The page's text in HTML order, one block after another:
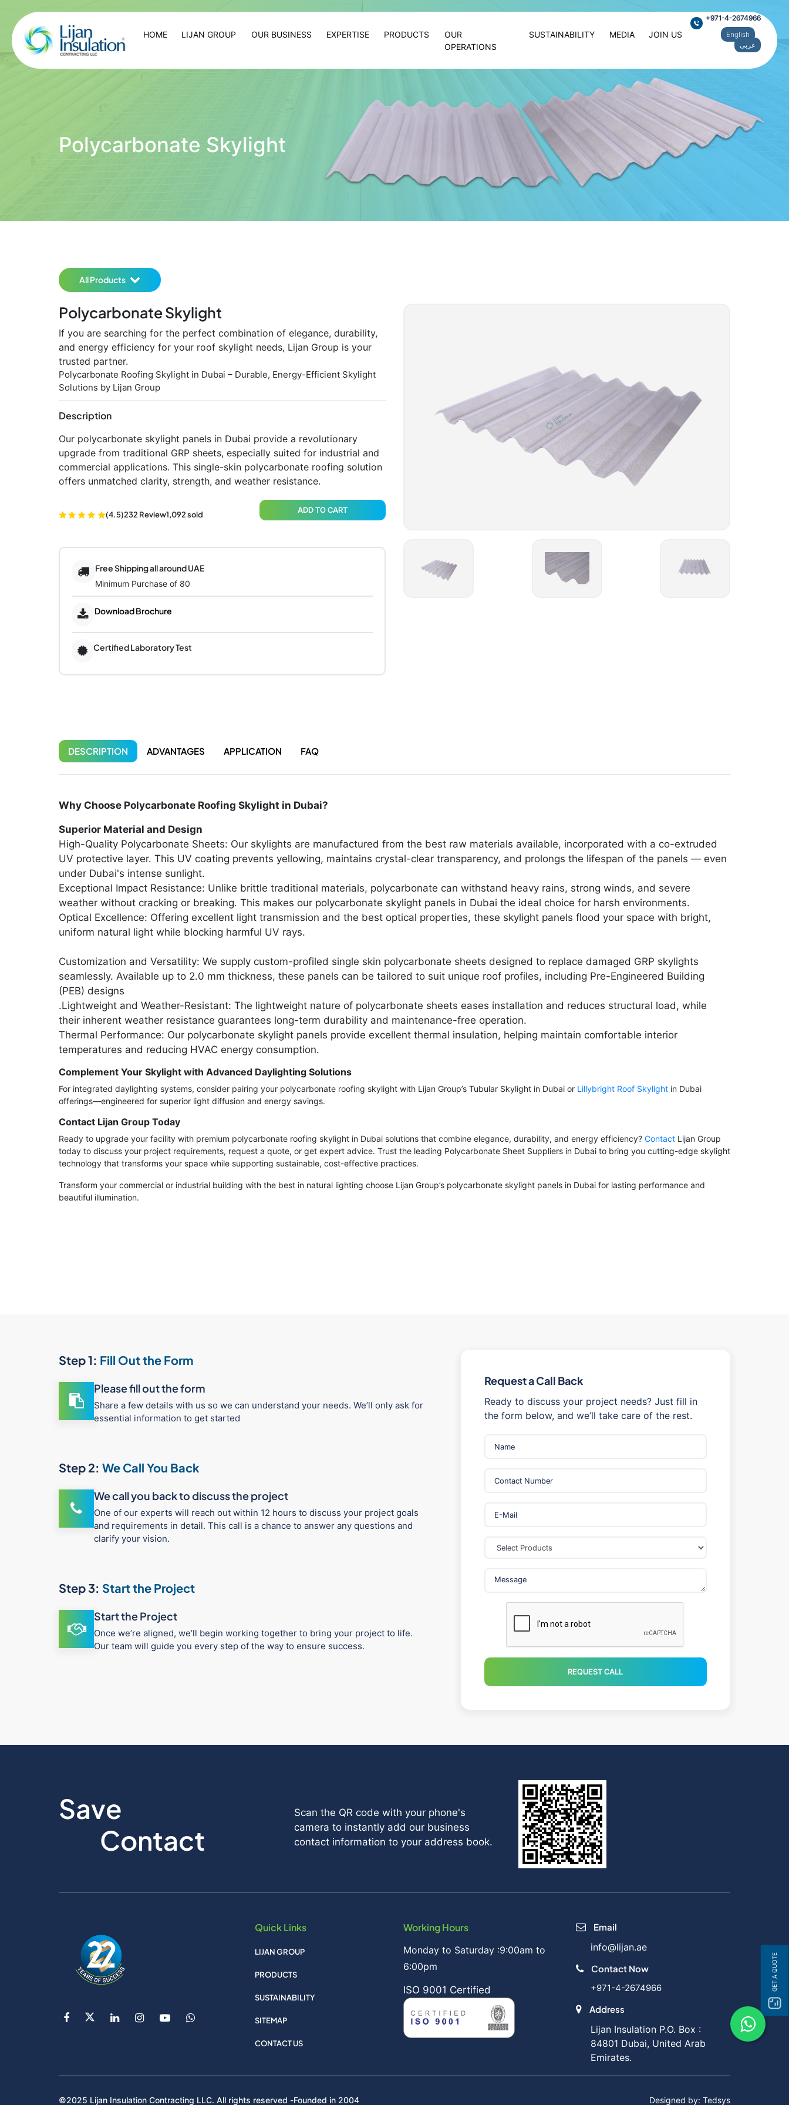
GET A QUOTE
HOME LIJAN GROUP OUR BUSINESS EXPERTISE PRODUCTS
OUR
OPERATIONS
SUSTAINABILITY MEDIA JOIN US
+971-4-2674966
English
عربى
Polycarbonate Skylight
All Products
Polycarbonate Skylight
If you are searching for the perfect combination of elegance, durability,
and energy efficiency for your roof skylight needs, Lijan Group is your
trusted partner.
Polycarbonate Roofing Skylight in Dubai – Durable, Energy-Efficient Skylight
Solutions by Lijan Group
Description
Our polycarbonate skylight panels in Dubai provide a revolutionary
upgrade from traditional GRP sheets, especially suited for industrial and
commercial applications. This single-skin polycarbonate roofing solution
offers unmatched clarity, strength, and weather resistance.
(4.5)232 Review1,092 sold ADD TO CART
Free Shipping all around UAE
Minimum Purchase of 80
Download Brochure
Certified Laboratory Test
DESCRIPTION ADVANTAGES APPLICATION FAQ
Why Choose Polycarbonate Roofing Skylight in Dubai?
Superior Material and Design
High-Quality Polycarbonate Sheets: Our skylights are manufactured from the best raw materials available, incorporated with a co-extruded
UV protective layer. This UV coating prevents yellowing, maintains crystal-clear transparency, and prolongs the lifespan of the panels — even
under Dubai's intense sunlight.
Exceptional Impact Resistance: Unlike brittle traditional materials, polycarbonate can withstand heavy rains, strong winds, and severe
weather without cracking or breaking. This makes our polycarbonate skylight panels in Dubai the ideal choice for harsh environments.
Optical Excellence: Offering excellent light transmission and the best optical properties, these skylight panels flood your space with bright,
uniform natural light while blocking harmful UV rays.
Customization and Versatility: We supply custom-profiled single skin polycarbonate sheets designed to replace damaged GRP skylights
seamlessly. Available up to 2.0 mm thickness, these panels can be tailored to suit unique roof profiles, including Pre-Engineered Building
(PEB) designs
.Lightweight and Weather-Resistant: The lightweight nature of polycarbonate sheets eases installation and reduces structural load, while
their inherent weather resistance guarantees long-term durability and maintenance-free operation.
Thermal Performance: Our polycarbonate skylight panels provide excellent thermal insulation, helping maintain comfortable interior
temperatures and reducing HVAC energy consumption.
Complement Your Skylight with Advanced Daylighting Solutions
For integrated daylighting systems, consider pairing your polycarbonate roofing skylight with Lijan Group’s Tubular Skylight in Dubai or Lillybright Roof Skylight in Dubai
offerings—engineered for superior light diffusion and energy savings.
Contact Lijan Group Today
Ready to upgrade your facility with premium polycarbonate roofing skylight in Dubai solutions that combine elegance, durability, and energy efficiency? Contact Lijan Group
today to discuss your project requirements, request a quote, or get expert advice. Trust the leading Polycarbonate Sheet Suppliers in Dubai to bring you cutting-edge skylight
technology that transforms your space while supporting sustainable, cost-effective practices.
Transform your commercial or industrial building with the best in natural lighting choose Lijan Group’s polycarbonate skylight panels in Dubai for lasting performance and
beautiful illumination.
Step 1: Fill Out the Form
Please fill out the form
Share a few details with us so we can understand your needs. We’ll only ask for
essential information to get started
Step 2: We Call You Back
We call you back to discuss the project
One of our experts will reach out within 12 hours to discuss your project goals
and requirements in detail. This call is a chance to answer any questions and
clarify your vision.
Step 3: Start the Project
Start the Project
Once we’re aligned, we’ll begin working together to bring your project to life.
Our team will guide you every step of the way to ensure success.
Request a Call Back
Ready to discuss your project needs? Just fill in
the form below, and we’ll take care of the rest.
REQUEST CALL
Save
Contact
Scan the QR code with your phone's
camera to instantly add our business
contact information to your address book.
Quick Links
LIJAN GROUP
PRODUCTS
SUSTAINABILITY
SITEMAP
CONTACT US
Working Hours
Monday to Saturday :9:00am to
6:00pm
ISO 9001 Certified
Email
info@lijan.ae
Contact Now
+971-4-2674966
Address
Lijan Insulation P.O. Box :
84801 Dubai, United Arab
Emirates.
©2025 Lijan Insulation Contracting LLC. All rights reserved -Founded in 2004 Designed by: Tedsys